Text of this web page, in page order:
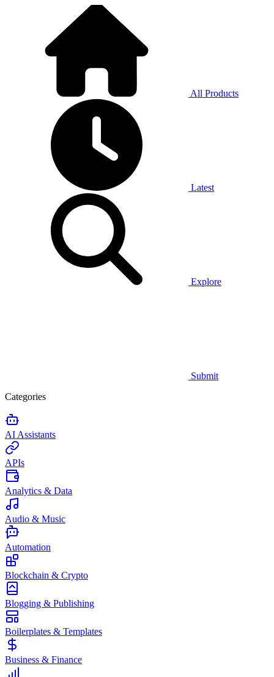
All Products
Latest
Explore
Submit
Categories
AI Assistants
APIs
Analytics & Data
Audio & Music
Automation
Blockchain & Crypto
Blogging & Publishing
Boilerplates & Templates
Business & Finance